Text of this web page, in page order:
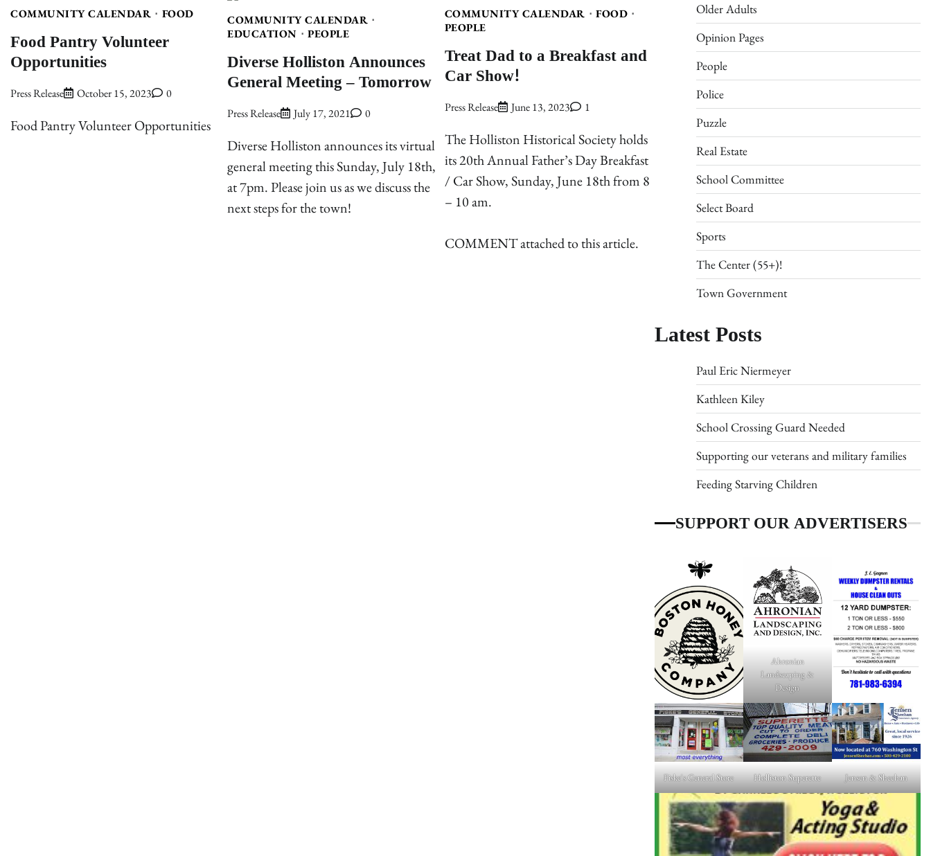
COMMUNITY CALENDAR FOOD
Food Pantry Volunteer
Opportunities
Press Release October 15, 2023 0
Food Pantry Volunteer Opportunities
COMMUNITY CALENDAR
EDUCATION
PEOPLE
Diverse Holliston Announces
General Meeting – Tomorrow
Press Release July 17, 2021 0
Diverse Holliston announces its virtual
general meeting this Sunday, July 18th,
at 7pm. Please join us as we discuss the
next steps for the town!
COMMUNITY CALENDAR
FOOD
PEOPLE
Treat Dad to a Breakfast and
Car Show!
Press Release June 13, 2023 1
The Holliston Historical Society holds
its 20th Annual Father’s Day Breakfast
/ Car Show, Sunday, June 18th from 8
– 10 am.
COMMENT attached to this article.
Older Adults
Opinion Pages
People
Police
Puzzle
Real Estate
School Committee
Select Board
Sports
The Center (55+)!
Town Government
Latest Posts
Paul Eric Niermeyer
Kathleen Kiley
School Crossing Guard Needed
Supporting our veterans and military families
Feeding Starving Children
SUPPORT OUR ADVERTISERS
Ahronian
Landscaping &
Design
Fiske's General Store Holliston Superette Jensen & Sheehan